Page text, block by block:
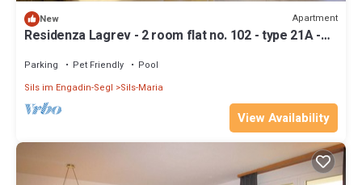
New Apartment
Residenza Lagrev - 2 room flat no. 102 - type 21A -
Parking Pet Friendly
Pool
Sils im Engadin-Segl
Sils-Maria
View Availability